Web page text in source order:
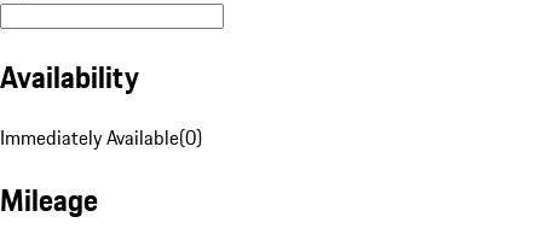
Availability
Immediately Available(0)
Mileage